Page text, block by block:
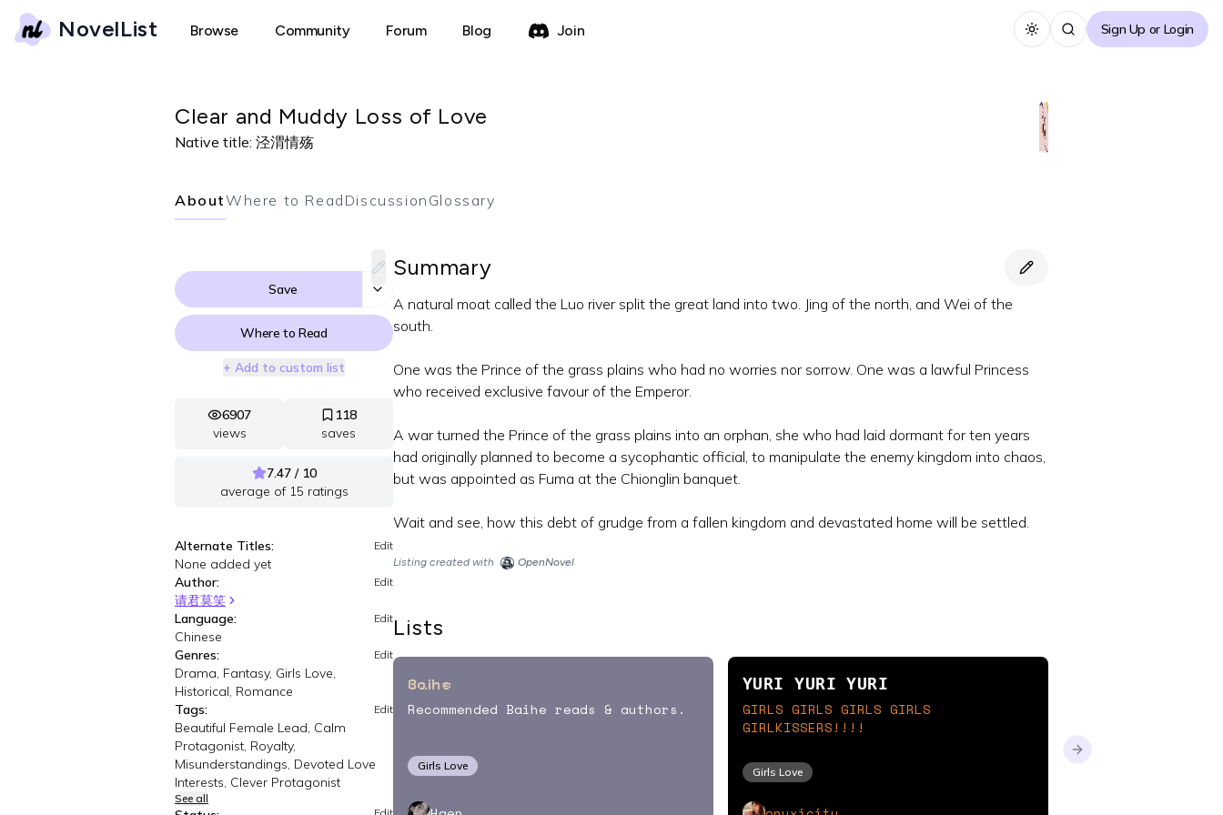
NovelList Browse Community Forum Blog Join Toggle themeSign Up or Login
Clear and Muddy Loss of Love
Native title: 泾渭情殇
AboutWhere to Read Discussion Glossary
Save
Where to Read
+ Add to custom list
6907
views
118
saves
7.47 / 10
average of 15 ratings
Alternate Titles: Edit
None added yet
Author:
Edit
请君莫笑
Language:
Edit
Chinese
Genres:
Edit
Drama, Fantasy, Girls Love,
Historical, Romance
Tags:
Edit
Beautiful Female Lead, Calm
Protagonist, Royalty,
Misunderstandings, Devoted Love
Interests, Clever Protagonist
See all
Summary
A natural moat called the Luo river split the great land into two. Jing of the north, and Wei of the
south.
One was the Prince of the grass plains who had no worries nor sorrow. One was a lawful Princess
who received exclusive favour of the Emperor.
A war turned the Prince of the grass plains into an orphan, she who had laid dormant for ten years
had originally planned to become a sycophantic official, to manipulate the enemy kingdom into chaos,
but was appointed as Fuma at the Chionglin banquet.
Wait and see, how this debt of grudge from a fallen kingdom and devastated home will be settled.
Listing created with OpenNovel
Lists
Baihe
Recommended Baihe reads & authors.
Girls Love
YURI YURI YURI
GIRLS GIRLS GIRLS GIRLS
GIRLKISSERS!!!!
Girls Love
follow my word
Next slide